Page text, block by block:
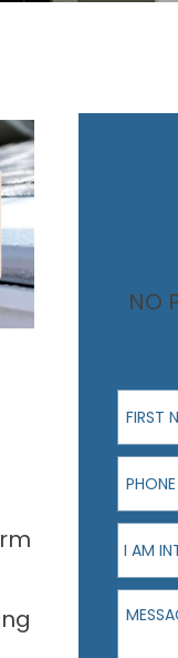
NO
First
Phone
I am
I AM